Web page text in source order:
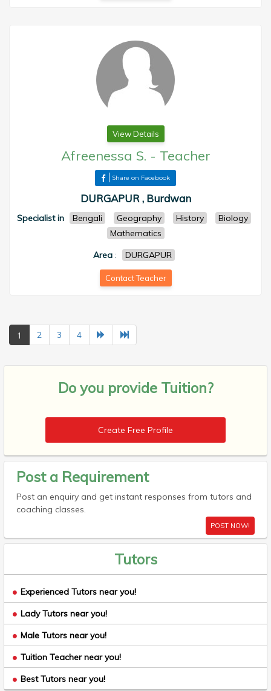
View Details
Afreenessa S. - Teacher
Share on Facebook
DURGAPUR , Burdwan
Specialist in Bengali Geography History
Biology
Mathematics
Area : DURGAPUR
Contact Teacher
1 2 3 4
Do you provide Tuition?
Create Free Profile
Post a Requirement
Post an enquiry and get instant responses from tutors and
coaching classes.
POST NOW!
Tutors
Experienced Tutors near you!
Lady Tutors near you!
Male Tutors near you!
Tuition Teacher near you!
Best Tutors near you!